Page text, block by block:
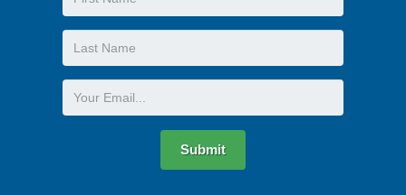
London-style.
At Highgate, we learn from our residents what is
meaningful to them, and based on their current
interests, provide a constantly evolving program of
activities that allow them to do what they most enjoy
Name
Last
Name
Email
Submit